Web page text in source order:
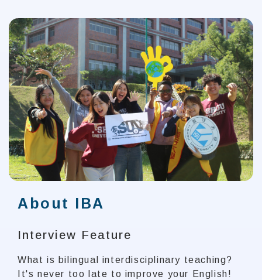
About IBA
Interview Feature
What is bilingual interdisciplinary teaching?
It's never too late to improve your English!